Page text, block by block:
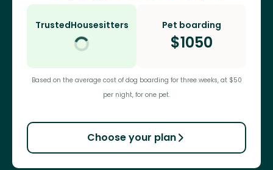
TrustedHousesitters Pet boarding
$1050
Based on the average cost of dog boarding for three weeks, at $50
per night, for one pet.
Choose your plan